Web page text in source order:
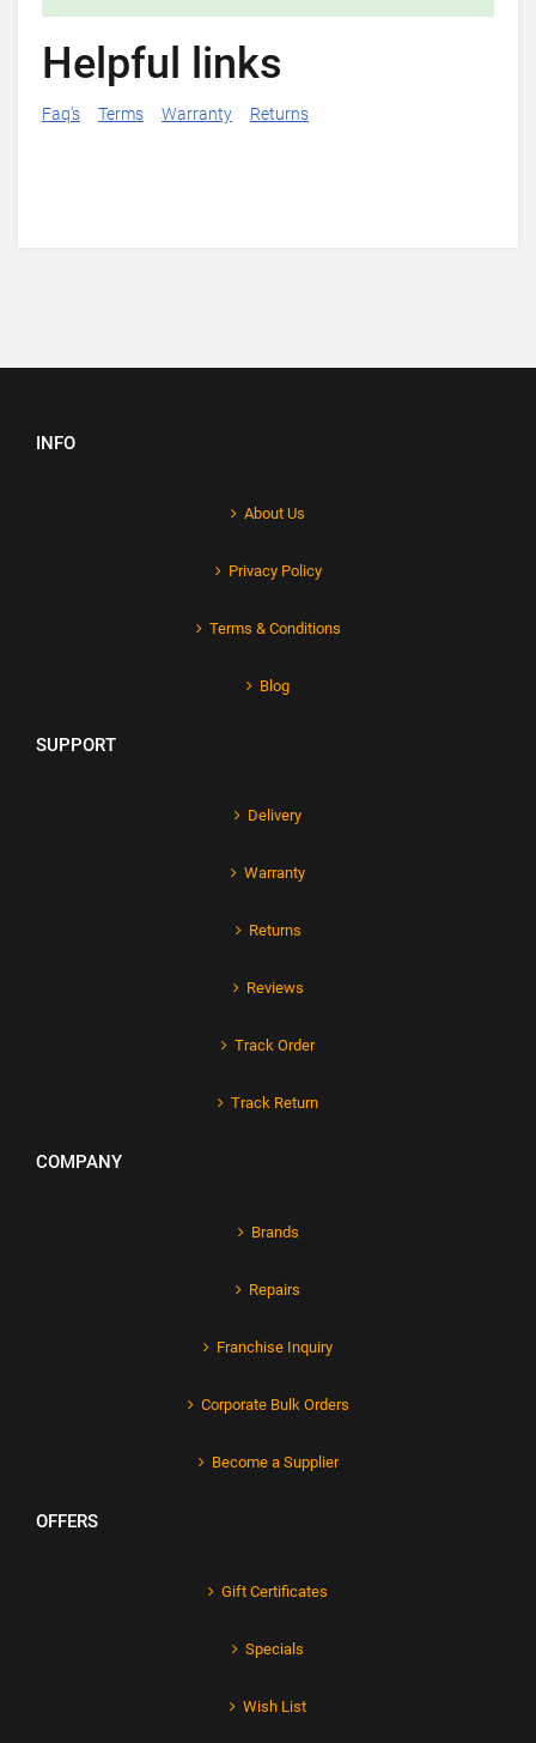
Helpful links
Faq's Terms Warranty Returns
INFO
About Us
Privacy Policy
Terms & Conditions
Blog
SUPPORT
Delivery
Warranty
Returns
Reviews
Track Order
Track Return
COMPANY
Brands
Repairs
Franchise Inquiry
Corporate Bulk Orders
Become a Supplier
OFFERS
Gift Certificates
Specials
Wish List